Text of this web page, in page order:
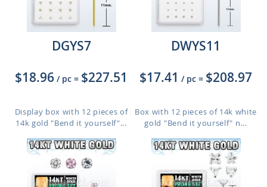
DGYS7
$18.96 / pc = $227.51
Display box with 12 pieces of
14k gold "Bend it yourself"...
DWYS11
$17.41 / pc = $208.97
Box with 12 pieces of 14k white
gold "Bend it yourself" n...